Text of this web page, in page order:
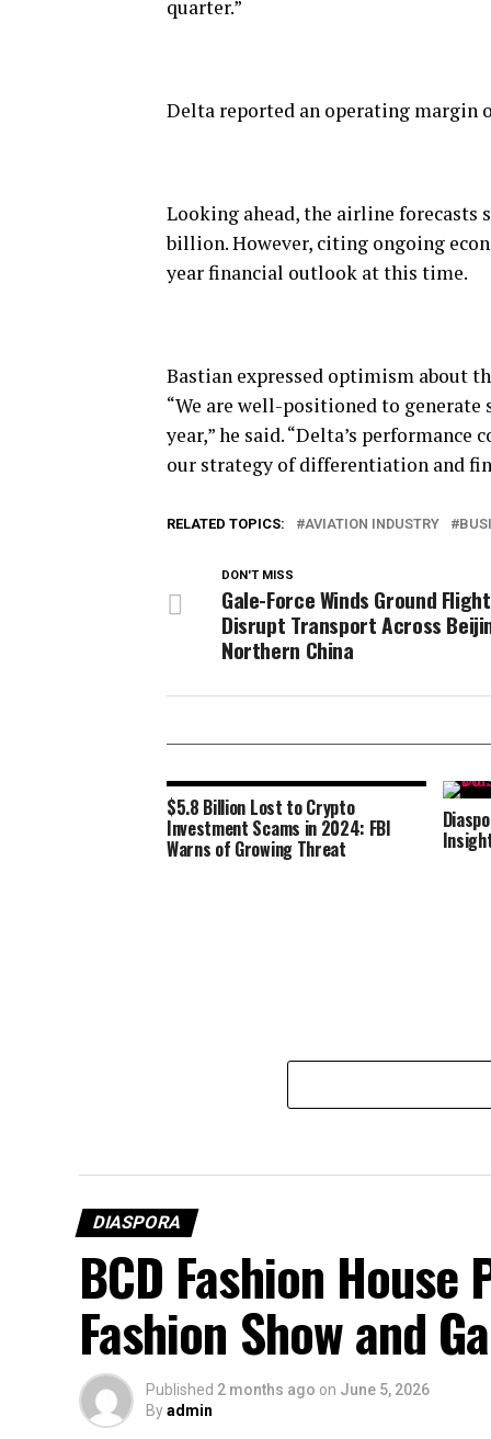
quarter.”
Delta reported an operating margin
Looking ahead, the airline forecasts
billion. However, citing ongoing
year financial outlook at this time.
Bastian expressed optimism about
“We are well-positioned to
year,” he said. “Delta’s
our strategy of differentiation and
RELATED TOPICS: AVIATION INDUSTRY
DON'T MISS
Gale-Force Winds Ground
Disrupt Transport Across
Northern China
$5.8 Billion Lost to Crypto
Investment Scams in 2024: FBI
Warns of Growing Threat
DIASPORA
BCD Fashion House
Fashion Show and
Published 2 months ago on June 5, 2026
Byadmin